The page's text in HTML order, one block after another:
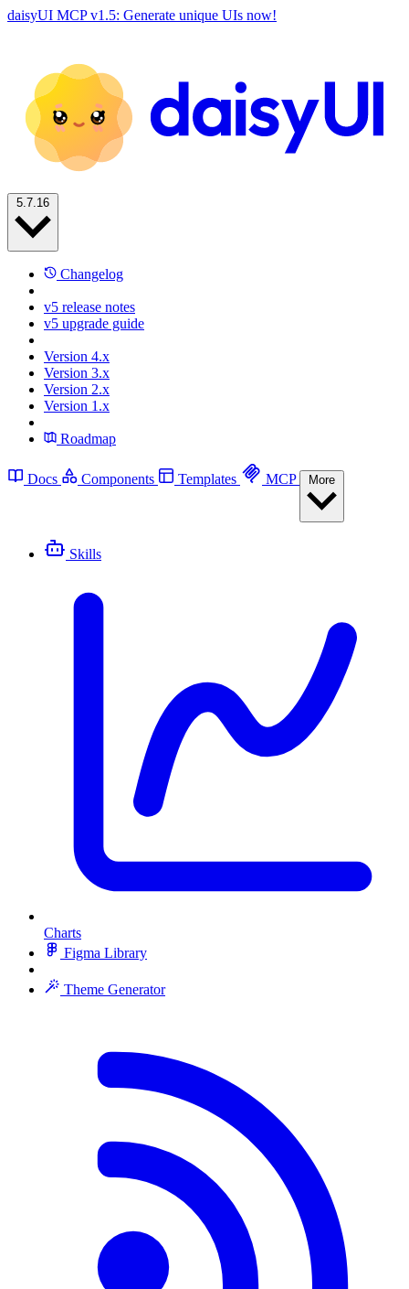
daisyUI MCP v1.5: Generate unique UIs now!
Changelog
v5 release notes
v5 upgrade guide
Version 4.x
Version 3.x
Version 2.x
Version 1.x
Roadmap
Docs Components Templates MCP
Skills
Charts
Figma Library
Theme Generator